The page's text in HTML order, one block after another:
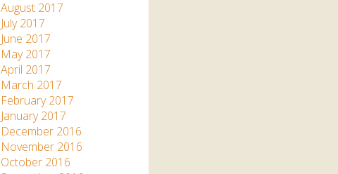
August 2017
July 2017
June 2017
May 2017
April 2017
March 2017
February 2017
January 2017
December 2016
November 2016
October 2016